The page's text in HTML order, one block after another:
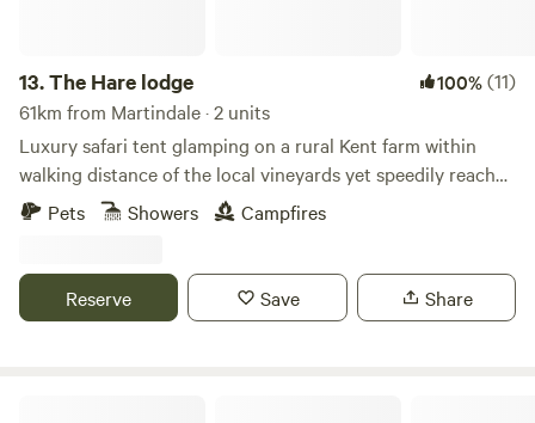
13.The Hare lodge 100%(11)
61km from Martindale · 2 units
Luxury safari tent glamping on a rural Kent farm within
walking distance of the local vineyards yet speedily reached
from London
Pets Showers Campfires
Reserve Save Share